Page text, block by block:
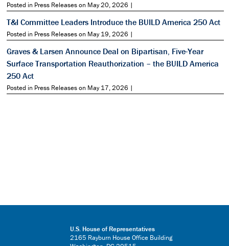
Posted in Press Releases on May 20, 2026 |
T&I Committee Leaders Introduce the BUILD America 250 Act
Posted in Press Releases on May 19, 2026 |
Graves & Larsen Announce Deal on Bipartisan, Five-Year
Surface Transportation Reauthorization – the BUILD America
250 Act
Posted in Press Releases on May 17, 2026 |
U.S. House of Representatives
2165 Rayburn House Office Building